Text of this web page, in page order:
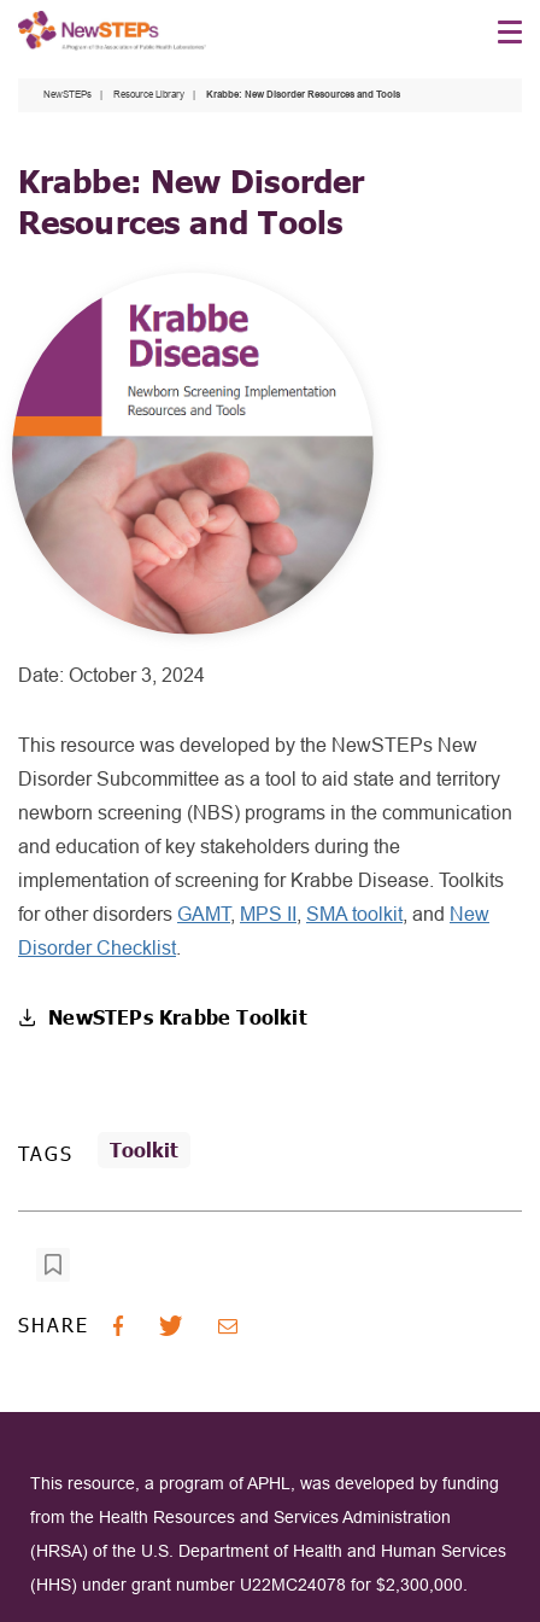
Skip
NewSTEPs Resource Library Krabbe: New Disorder Resources and Tools
Krabbe: New Disorder
Resources and Tools
Date: October 3, 2024
This resource was developed by the NewSTEPs New
Disorder Subcommittee as a tool to aid state and territory
newborn screening (NBS) programs in the communication
and education of key stakeholders during the
implementation of screening for Krabbe Disease. Toolkits
for other disorders GAMT, MPS II SMA toolkit, and New
Disorder Checklist.
NewSTEPs Krabbe Toolkit
TAGS Toolkit
SHARE
This resource, a program of APHL, was developed by funding
from the Health Resources and Services Administration
(HRSA) of the U.S. Department of Health and Human Services
(HHS) under grant number U22MC24078 for $2,300,000.